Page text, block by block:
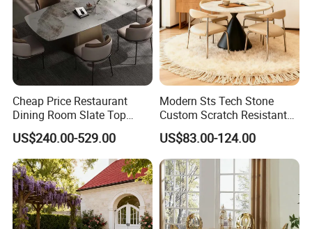
FAQ:
1.W
ho are we?
We are the integration of industry and trade.A
Chineseleadingsupplier of tablesand chairs for 14
years.
2.Where is your main market?
More than 30 countries including Europe and South
America.
Cheap Price Restaurant
Dining Room Slate Top
Dining Table Set for 6 8
Seater Chairs
US$240.00-529.00
Modern Sts Tech Stone
Custom Scratch Resistant
Lightweight Dining Table
US$83.00-124.00